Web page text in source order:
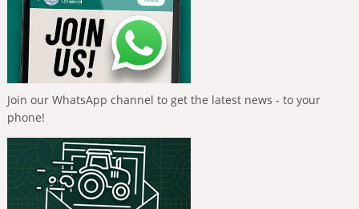
Join our WhatsApp channel to get the latest news - to your
phone!